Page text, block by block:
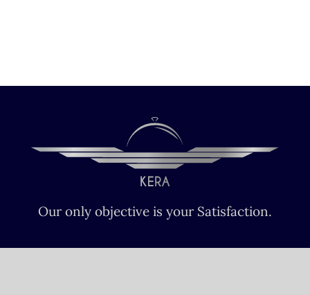
Our only objective is your Satisfaction.